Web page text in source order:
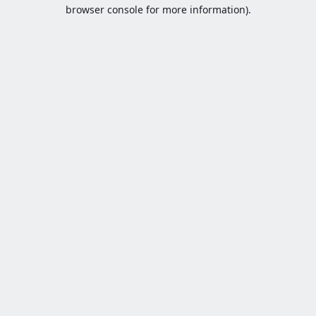
browser console for more information).